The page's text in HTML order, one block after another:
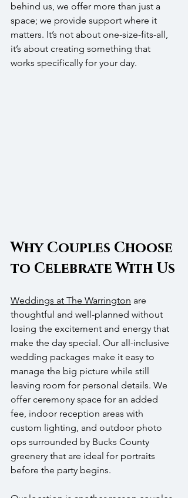
behind us, we offer more than just a
space; we provide support where it
matters. It’s not about one-size-fits-all,
it’s about creating something that
works specifically for your day.
Why Couples Choose
to Celebrate With Us
Weddings at The Warrington are
thoughtful and well-planned without
losing the excitement and energy that
make the day special. Our all-inclusive
wedding packages make it easy to
manage the big picture while still
leaving room for personal details. We
offer ceremony space for an added
fee, indoor reception areas with
custom lighting, and outdoor photo
ops surrounded by Bucks County
greenery that are ideal for portraits
before the party begins.